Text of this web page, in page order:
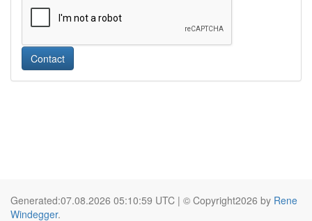
Contact
Generated:07.08.2026 05:10:59 UTC | © Copyright2026 by Rene
Windegger.